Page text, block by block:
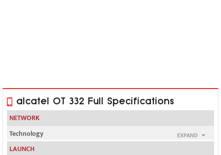
alcatel OT 332 Full Specifications
NETWORK
EXPAND
Technology
GSM
LAUNCH